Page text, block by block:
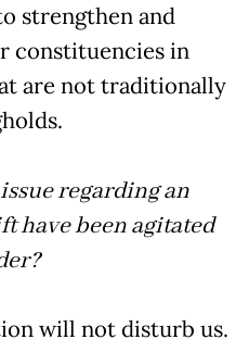
strengthen and
constituencies in
are not traditionally
regarding an
have been agitated
will not disturb us.